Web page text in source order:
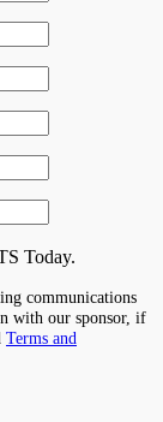
Today.
communications
with our sponsor, if
Terms and